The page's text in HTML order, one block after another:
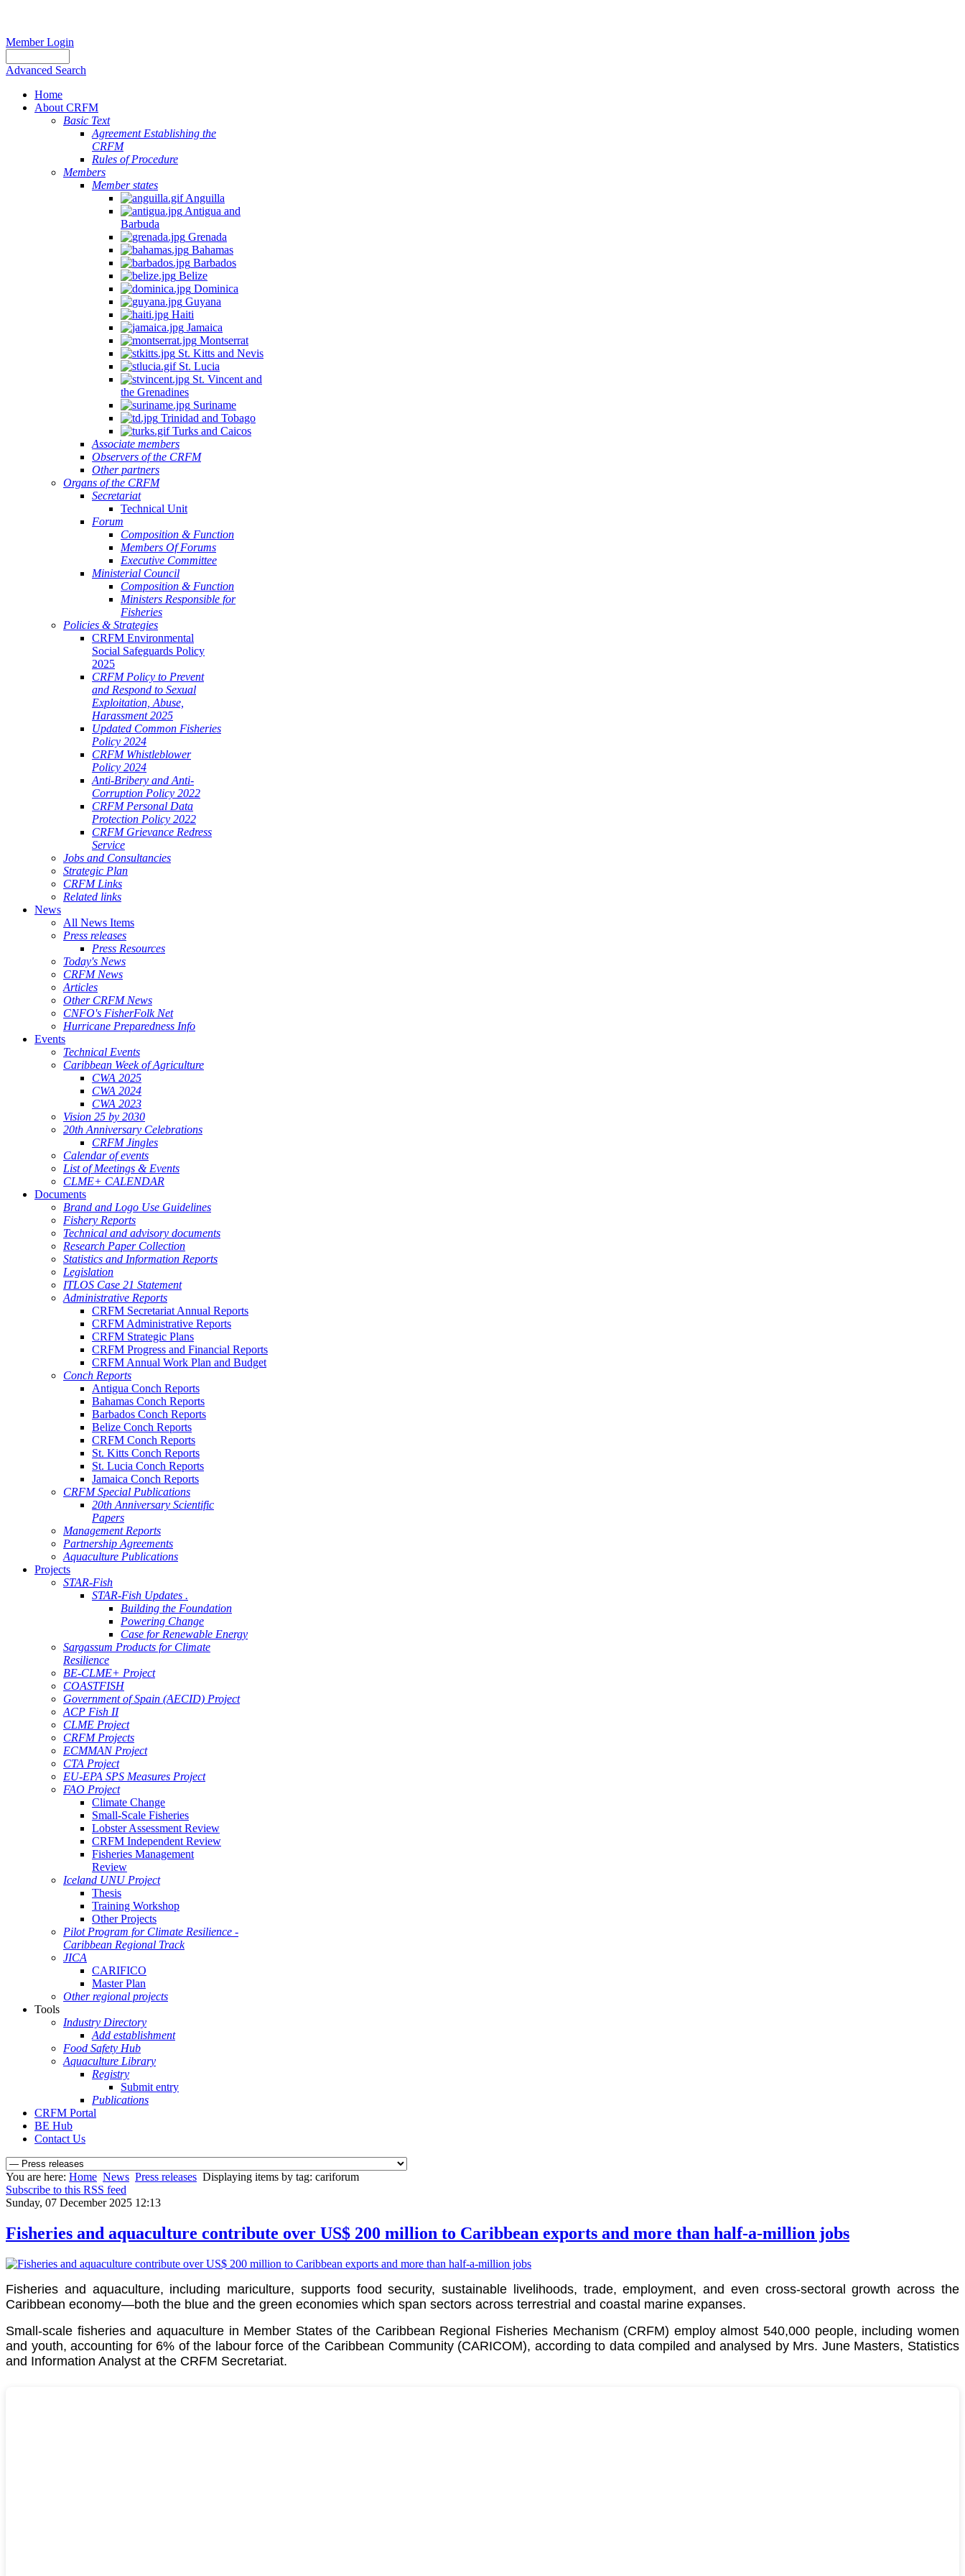
Member Login
Advanced Search
Home
About CRFM
Basic Text
Agreement Establishing the
CRFM
Rules of Procedure
Members
Member states
Anguilla
Antigua and
Barbuda
Grenada
Bahamas
Barbados
Belize
Dominica
Guyana
Haiti
Jamaica
Montserrat
St. Kitts and Nevis
St. Lucia
St. Vincent and
the Grenadines
Suriname
Trinidad and Tobago
Turks and Caicos
Associate members
Observers of the CRFM
Other partners
Organs of the CRFM
Secretariat
Technical Unit
Forum
Composition & Function
Members Of Forums
Executive Committee
Ministerial Council
Composition & Function
Ministers Responsible for
Fisheries
Policies & Strategies
CRFM Environmental
Social Safeguards Policy
2025
CRFM Policy to Prevent
and Respond to Sexual
Exploitation, Abuse,
Harassment 2025
Updated Common Fisheries
Policy 2024
CRFM Whistleblower
Policy 2024
Anti-Bribery and Anti-
Corruption Policy 2022
CRFM Personal Data
Protection Policy 2022
CRFM Grievance Redress
Service
Jobs and Consultancies
Strategic Plan
CRFM Links
Related links
News
All News Items
Press releases
Press Resources
Today's News
CRFM News
Articles
Other CRFM News
CNFO's FisherFolk Net
Hurricane Preparedness Info
Events
Technical Events
Caribbean Week of Agriculture
CWA 2025
CWA 2024
CWA 2023
Vision 25 by 2030
20th Anniversary Celebrations
CRFM Jingles
Calendar of events
List of Meetings & Events
CLME+ CALENDAR
Documents
Brand and Logo Use Guidelines
Fishery Reports
Technical and advisory documents
Research Paper Collection
Statistics and Information Reports
Legislation
ITLOS Case 21 Statement
Administrative Reports
CRFM Secretariat Annual Reports
CRFM Administrative Reports
CRFM Strategic Plans
CRFM Progress and Financial Reports
CRFM Annual Work Plan and Budget
Conch Reports
Antigua Conch Reports
Bahamas Conch Reports
Barbados Conch Reports
Belize Conch Reports
CRFM Conch Reports
St. Kitts Conch Reports
St. Lucia Conch Reports
Jamaica Conch Reports
CRFM Special Publications
20th Anniversary Scientific
Papers
Management Reports
Partnership Agreements
Aquaculture Publications
Projects
STAR-Fish
STAR-Fish Updates .
Building the Foundation
Powering Change
Case for Renewable Energy
Sargassum Products for Climate
Resilience
BE-CLME+ Project
COASTFISH
Government of Spain (AECID) Project
ACP Fish II
CLME Project
CRFM Projects
ECMMAN Project
CTA Project
EU-EPA SPS Measures Project
FAO Project
Climate Change
Small-Scale Fisheries
Lobster Assessment Review
CRFM Independent Review
Fisheries Management
Review
Iceland UNU Project
Thesis
Training Workshop
Other Projects
Pilot Program for Climate Resilience -
Caribbean Regional Track
JICA
CARIFICO
Master Plan
Other regional projects
Tools
Industry Directory
Add establishment
Food Safety Hub
Aquaculture Library
Registry
Submit entry
Publications
CRFM Portal
BE Hub
Contact Us
You are here: Home News Press releases Displaying items by tag: cariforum
Subscribe to this RSS feed
Sunday, 07 December 2025 12:13
Fisheries and aquaculture contribute over US$ 200 million to Caribbean exports and more than half-a-million jobs
Fisheries and aquaculture, including mariculture, supports food security, sustainable livelihoods, trade, employment, and even cross-sectoral growth across the
Caribbean economy—both the blue and the green economies which span sectors across terrestrial and coastal marine expanses.
Small-scale fisheries and aquaculture in Member States of the Caribbean Regional Fisheries Mechanism (CRFM) employ almost 540,000 people, including women
and youth, accounting for 6% of the labour force of the Caribbean Community (CARICOM), according to data compiled and analysed by Mrs. June Masters, Statistics
and Information Analyst at the CRFM Secretariat.